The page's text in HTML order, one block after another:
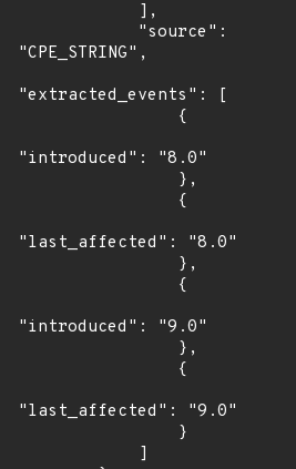
"CPE_STRING",
"extracted_events": [
"introduced": "8.0"
"last_affected": "8.0"
"introduced": "9.0"
"last_affected": "9.0"